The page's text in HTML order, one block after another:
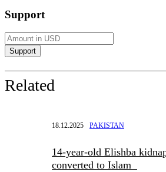
Support
Related
18.12.2025 PAKISTAN
14-year-old Elishba
converted to Islam